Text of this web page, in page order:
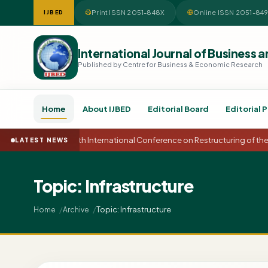
IJBED Print ISSN 2051-848X Online ISSN 2051-
International Journal of Business
Published by Centre for Business & Economic Research
Home About IJBED Editorial Board Editorial
LATEST NEWS 15th International Conference on Restructuring of
Topic: Infrastructure
Home Archive Topic: Infrastructure